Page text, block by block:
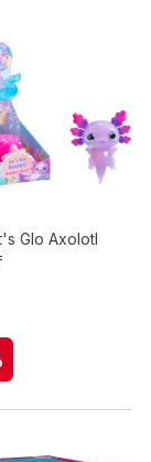
Glo Axolotl